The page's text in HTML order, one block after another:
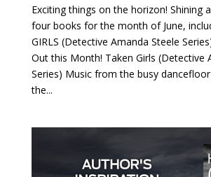
Exciting things on the horizon! Shining
four books for the month of June,
GIRLS (Detective Amanda Steele
Out this Month! Taken Girls (Detective
Series) Music from the busy
the...